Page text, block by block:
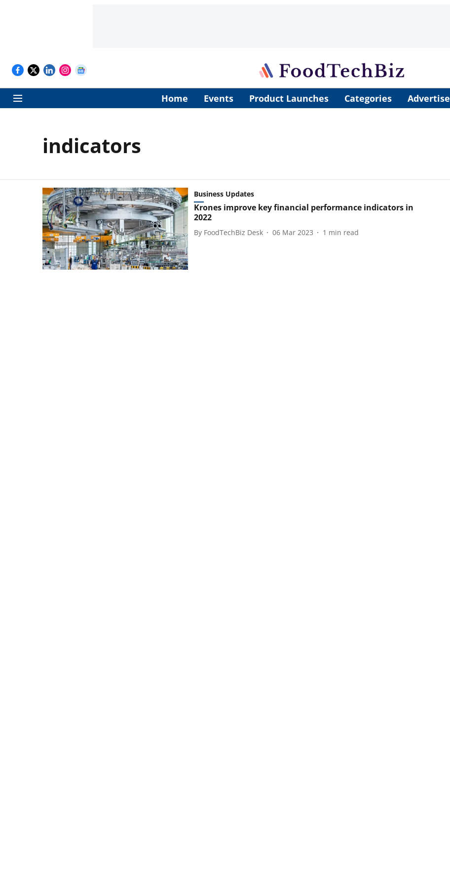
Home Events Product Launches Categories Advertise
indicators
Business Updates
Krones improve key financial performance indicators in
2022
By FoodTechBiz Desk 06 Mar 2023 1 min read